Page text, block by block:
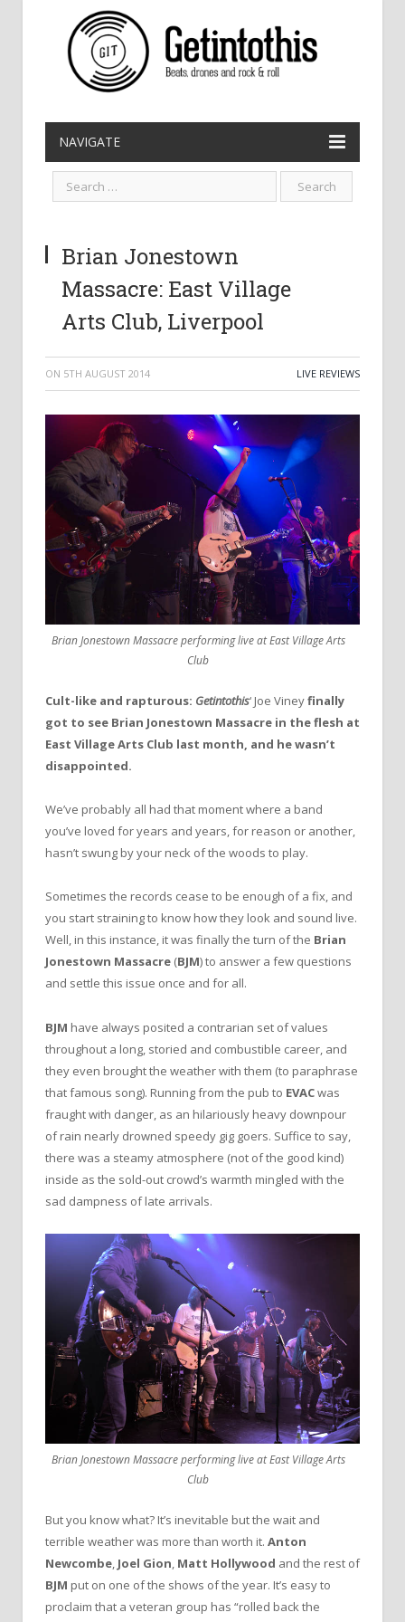
NAVIGATE
Brian Jonestown
Massacre: East Village
Arts Club, Liverpool
ON 5TH AUGUST 2014 LIVE REVIEWS
Brian Jonestown Massacre performing live at East Village Arts
Club
Cult-like and rapturous: Getintothis‘ Joe Vineyfinally
got to see Brian Jonestown Massacre in the flesh at
East Village Arts Club last month, and he wasn’t
disappointed.
We’ve probably all had that moment where a band
you’ve loved for years and years, for reason or another,
hasn’t swung by your neck of the woods to play.
Sometimes the records cease to be enough of a fix, and
you start straining to know how they look and sound live.
Well, in this instance, it was finally the turn of the Brian
Jonestown Massacre (BJM) to answer a few questions
and settle this issue once and for all.
BJM have always posited a contrarian set of values
throughout a long, storied and combustible career, and
they even brought the weather with them (to paraphrase
that famous song). Running from the pub to EVACwas
fraught with danger, as an hilariously heavy downpour
of rain nearly drowned speedy gig goers. Suffice to say,
there was a steamy atmosphere (not of the good kind)
inside as the sold-out crowd’s warmth mingled with the
sad dampness of late arrivals.
Brian Jonestown Massacre performing live at East Village Arts
Club
But you know what? It’s inevitable but the wait and
terrible weather was more than worth it. Anton
Newcombe, Joel Gion, Matt Hollywood and the rest of
BJM put on one of the shows of the year. It’s easy to
proclaim that a veteran group has “rolled back the